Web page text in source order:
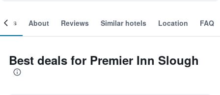
About Reviews Similar hotels Location FAQ
Best deals for Premier Inn Slough